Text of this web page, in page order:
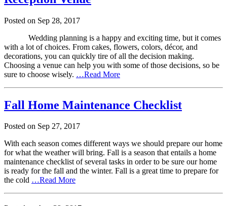
Posted on Sep 28, 2017
Wedding planning is a happy and exciting time, but it comes
with a lot of choices. From cakes, flowers, colors, décor, and
decorations, you can quickly tire of all the decision making.
Choosing a venue can help you with some of those decisions, so be
sure to choose wisely. …Read More
Fall Home Maintenance Checklist
Posted on Sep 27, 2017
With each season comes different ways we should prepare our home
for what the weather will bring. Fall is a season that entails a home
maintenance checklist of several tasks in order to be sure our home
is ready for the fall and the winter. Fall is a great time to prepare for
the cold …Read More